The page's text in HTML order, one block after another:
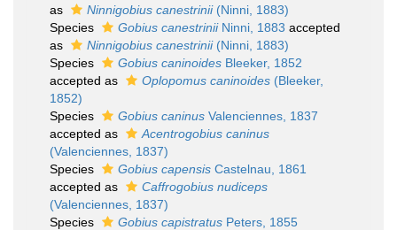
as
Ninnigobius canestrinii(Ninni, 1883)
Species
Gobius canestriniiNinni, 1883 accepted
as
Ninnigobius canestrinii(Ninni, 1883)
Species
Gobius caninoides Bleeker, 1852
accepted as
Oplopomus caninoides (Bleeker,
1852)
Species
Gobius caninus Valenciennes, 1837
accepted as
Acentrogobius caninus
(Valenciennes, 1837)
Species
Gobius capensis Castelnau, 1861
accepted as
Caffrogobius nudiceps
(Valenciennes, 1837)
Species
Gobius capistratus Peters, 1855